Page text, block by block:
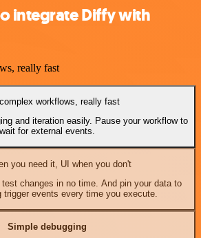
integrate Diffy with
really fast
complex workflows, really fast
and iteration easily. Pause your workflow to
wait for external events.
you need it, UI when you don't
changes in no time. And pin your data to
trigger events every time you execute.
Simple debugging